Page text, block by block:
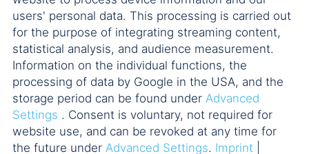
France
5 POELLATH professionals
users' personal data. This processing is carried out
for the purpose of integrating streaming content,
statistical analysis, and audience measurement.
Information on the individual functions, the
processing of data by Google in the USA, and the
storage period can be found under Advanced
Settings . Consent is voluntary, not required for
website use, and can be revoked at any time for
the future under Advanced Settings. Imprint